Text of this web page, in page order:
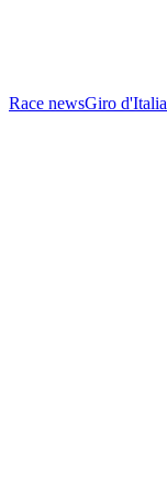
Race newsGiro d'Italia